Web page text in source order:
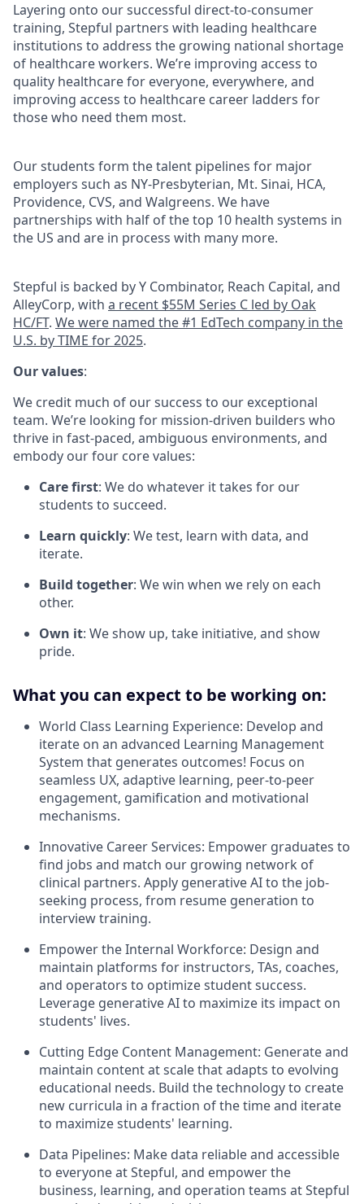
Layering onto our successful direct-to-consumer
training, Stepful partners with leading healthcare
institutions to address the growing national shortage
of healthcare workers. We’re improving access to
quality healthcare for everyone, everywhere, and
improving access to healthcare career ladders for
those who need them most.
Our students form the talent pipelines for major
employers such as NY-Presbyterian, Mt. Sinai, HCA,
Providence, CVS, and Walgreens. We have
partnerships with half of the top 10 health systems in
the US and are in process with many more.
Stepful is backed by Y Combinator, Reach Capital, and
AlleyCorp, with a recent $55M Series C led by Oak
HC/FT. We were named the #1 EdTech company in the
U.S. by TIME for 2025.
Our values:
We credit much of our success to our exceptional
team. We’re looking for mission-driven builders who
thrive in fast-paced, ambiguous environments, and
embody our four core values:
Care first: We do whatever it takes for our
students to succeed.
Learn quickly: We test, learn with data, and
iterate.
Build together: We win when we rely on each
other.
Own it: We show up, take initiative, and show
pride.
What you can expect to be working on:
World Class Learning Experience: Develop and
iterate on an advanced Learning Management
System that generates outcomes! Focus on
seamless UX, adaptive learning, peer-to-peer
engagement, gamification and motivational
mechanisms.
Innovative Career Services: Empower graduates to
find jobs and match our growing network of
clinical partners. Apply generative AI to the job-
seeking process, from resume generation to
interview training.
Empower the Internal Workforce: Design and
maintain platforms for instructors, TAs, coaches,
and operators to optimize student success.
Leverage generative AI to maximize its impact on
students' lives.
Cutting Edge Content Management: Generate and
maintain content at scale that adapts to evolving
educational needs. Build the technology to create
new curricula in a fraction of the time and iterate
to maximize students' learning.
Data Pipelines: Make data reliable and accessible
to everyone at Stepful, and empower the
business, learning, and operation teams at Stepful